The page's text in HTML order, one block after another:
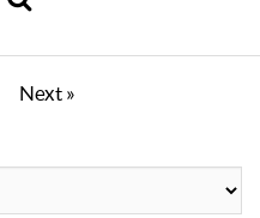
Next »